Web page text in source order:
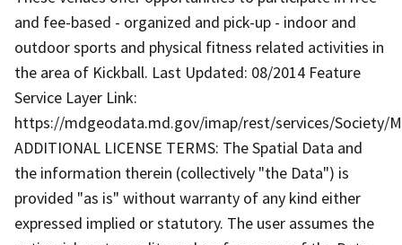
and fee-based - organized and pick-up - indoor and
outdoor sports and physical fitness related activities in
the area of Kickball. Last Updated: 08/2014 Feature
Service Layer Link:
https://mdgeodata.md.gov/imap/rest/services/Society/
ADDITIONAL LICENSE TERMS: The Spatial Data and
the information therein (collectively "the Data") is
provided "as is" without warranty of any kind either
expressed implied or statutory. The user assumes the